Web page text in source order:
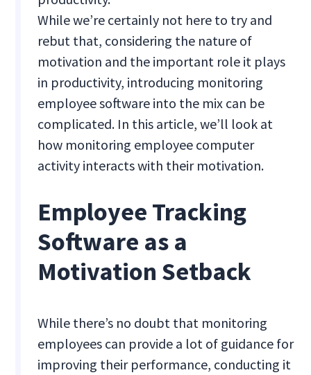
While we’re certainly not here to try and
rebut that, considering the nature of
motivation and the important role it plays
in productivity, introducing monitoring
employee software into the mix can be
complicated. In this article, we’ll look at
how monitoring employee computer
activity interacts with their motivation.
Employee Tracking
Software as a
Motivation Setback
While there’s no doubt that monitoring
employees can provide a lot of guidance for
improving their performance, conducting it